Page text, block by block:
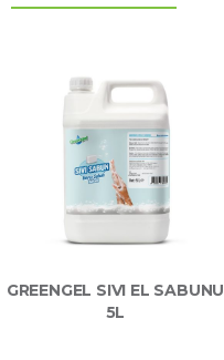
GREENGEL SIVI EL SABUNU
5L